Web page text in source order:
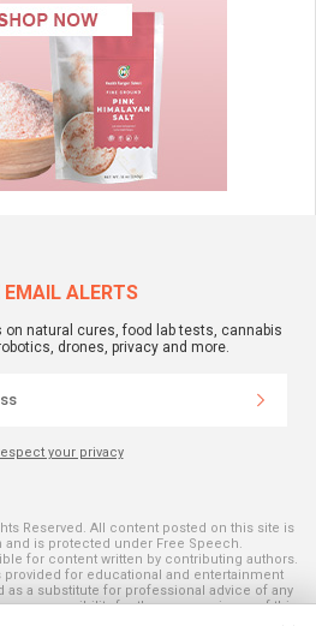
EMAIL ALERTS
natural cures, food lab tests, cannabis
drones, privacy and more.
your privacy
Reserved. All content posted on this site is
is protected under Free Speech.
for content written by contributing authors.
for educational and entertainment
as a substitute for professional advice of any
no responsibility for the use or misuse of this